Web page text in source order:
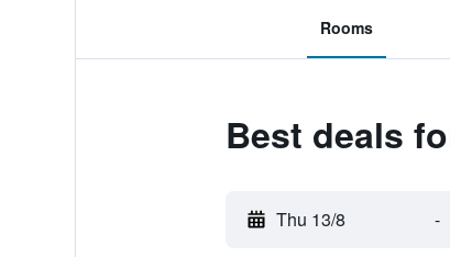
Rooms
Best deals
Thu 13/8 -